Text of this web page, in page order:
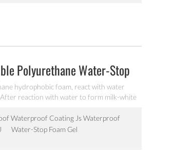
Polyurethane Water-Stop
hydrophobic foam, react with water
After reaction with water to form milk-white
as the tunnel, the subway, dam,
Waterproof Coating Js Waterproof
Water-Stop Foam Gel